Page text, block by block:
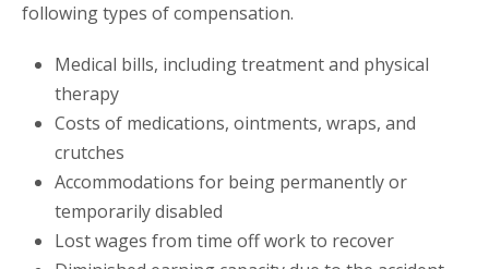
following types of compensation.
Medical bills, including treatment and physical
therapy
Costs of medications, ointments, wraps, and
crutches
Accommodations for being permanently or
temporarily disabled
Lost wages from time off work to recover